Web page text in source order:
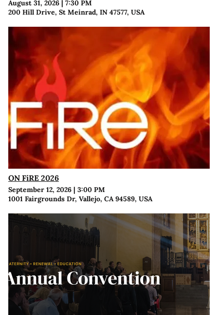
August 31, 2026| 7:30 PM
200 Hill Drive, St Meinrad, IN 47577, USA
ON FiRE 2026
September 12, 2026| 3:00 PM
1001 Fairgrounds Dr, Vallejo, CA 94589, USA